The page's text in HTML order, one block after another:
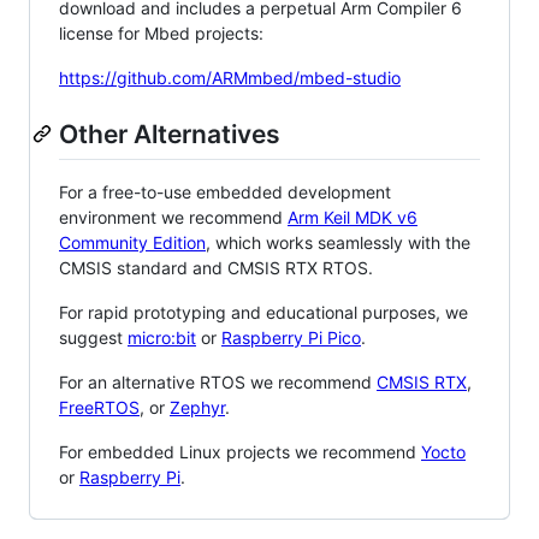
download and includes a perpetual Arm Compiler 6
license for Mbed projects:
https://github.com/ARMmbed/mbed-studio
Other Alternatives
For a free-to-use embedded development
environment we recommend Arm Keil MDK v6
Community Edition, which works seamlessly with the
CMSIS standard and CMSIS RTX RTOS.
For rapid prototyping and educational purposes, we
suggest micro:bit or Raspberry Pi Pico.
For an alternative RTOS we recommend CMSIS RTX,
FreeRTOS, or Zephyr.
For embedded Linux projects we recommend Yocto
or Raspberry Pi.